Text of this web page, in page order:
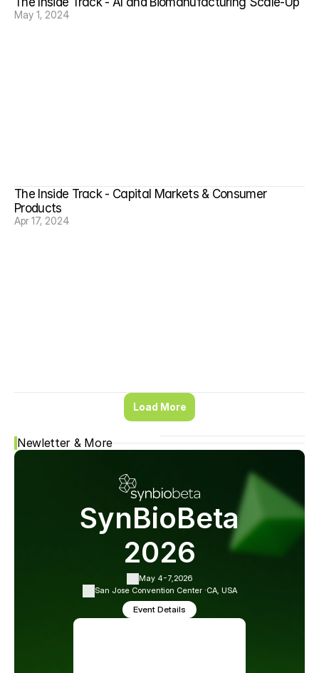
May 1, 2024
The Inside Track - Capital Markets & Consumer
Products
Apr 17, 2024
Load More
Newletter & More
SynBioBeta
2026
May 4-7,2026
San Jose Convention Center ·CA, USA
Event Details